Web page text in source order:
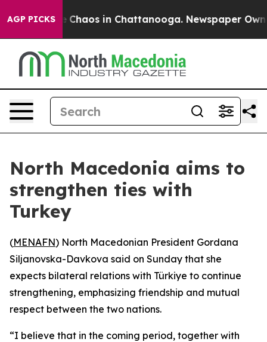
AGP PICKS
Collapse Chaos in Chattanooga. Newspaper
North Macedonia aims to
strengthen ties with
Turkey
(MENAFN) North Macedonian President Gordana
Siljanovska-Davkova said on Sunday that she
expects bilateral relations with Türkiye to continue
strengthening, emphasizing friendship and mutual
respect between the two nations.
“I believe that in the coming period, together with